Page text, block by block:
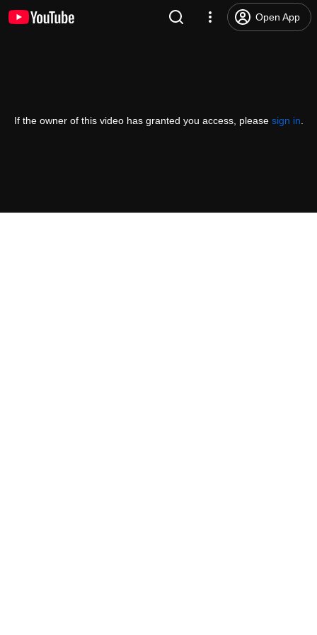
Open App
If the owner of this video has granted you access, please sign in